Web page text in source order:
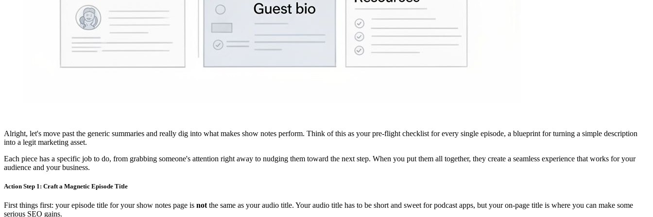
Alright, let's move past the generic summaries and really dig into what makes show notes perform. Think of this as your pre-flight checklist for every single episode, a blueprint for turning a simple description
into a legit marketing asset.
Each piece has a specific job to do, from grabbing someone's attention right away to nudging them toward the next step. When you put them all together, they create a seamless experience that works for your
audience and your business.
Action Step 1: Craft a Magnetic Episode Title
First things first: your episode title for your show notes page is not the same as your audio title. Your audio title has to be short and sweet for podcast apps, but your on-page title is where you can make some
serious SEO gains.